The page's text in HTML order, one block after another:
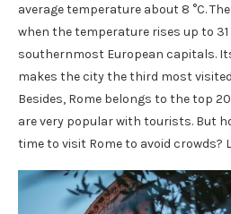
average temperature about 8 °C.
when the temperature rises up to 31
southernmost European capitals.
makes the city the third most
Besides, Rome belongs to the top
are very popular with tourists. But
time to visit Rome to avoid crowds?